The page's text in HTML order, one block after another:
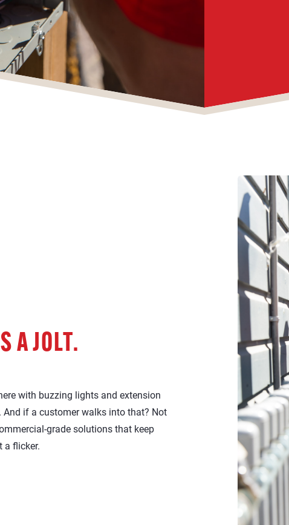
A JOLT.
with buzzing lights and extension
if a customer walks into that? Not
grade solutions that keep
a flicker.